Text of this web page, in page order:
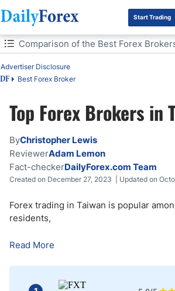
DF Premium
Start Trading
Table of Contents
DF Best Forex Broker
Advertiser Disclosure
Comparison of the Best Forex
What to Look for in a Taiwanese Forex Broker
Forex Trading Regulations in Taiwan
How Much is Maximum Forex Leverage in
How to Start Forex Trading in Taiwan?
Pros & Cons of Forex Trading in Taiwan
Top Forex Brokers in
ByChristopher Lewis
ReviewerAdam Lemon
Fact-checkerDailyForex.com Team
Created on December 27, 2023 | Updated on
Forex trading in Taiwan is popular
residents,
Read More